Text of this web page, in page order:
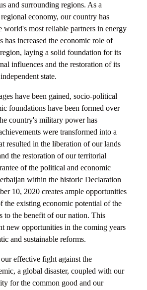
and surrounding regions. As a
economy, our country has
world's most reliable partners in energy
has increased the economic role of
laying a solid foundation for its
influences and the restoration of its
state.
have been gained, socio-political
foundations have been formed over
country's military power has
were transformed into a
resulted in the liberation of our lands
the restoration of our territorial
of the political and economic
within the historic Declaration
10, 2020 creates ample opportunities
the existing economic potential of the
to the benefit of our nation. This
new opportunities in the coming years
and sustainable reforms.
effective fight against the
a global disaster, coupled with our
for the common good and our